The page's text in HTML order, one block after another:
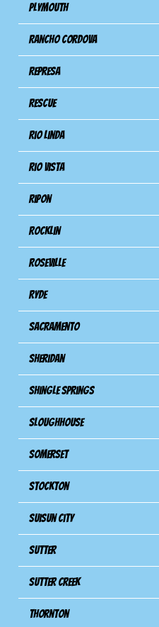
Plymouth
Rancho Cordova
Represa
Rescue
Rio Linda
Rio Vista
Ripon
Rocklin
Roseville
Ryde
Sacramento
Sheridan
Shingle Springs
Sloughhouse
Somerset
Stockton
Suisun City
Sutter
Sutter Creek
Thornton